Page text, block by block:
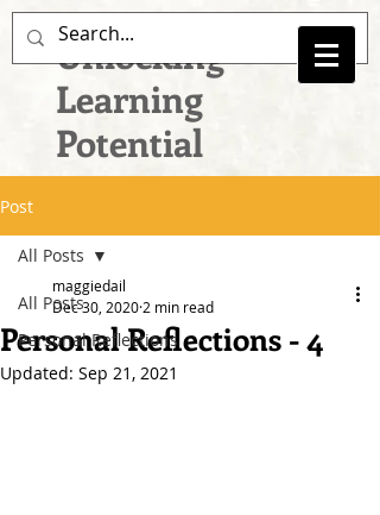
Unlocking
Learning
Potential
Post
All Posts
Personal Reflections
All Posts
Personal Reflections - 4
maggiedail
Dec 30, 2020 2 min read
Updated: Sep 21, 2021